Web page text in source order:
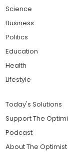
Science
Business
Politics
Education
Health
Lifestyle
Today's Solutions
Support The
Podcast
About The